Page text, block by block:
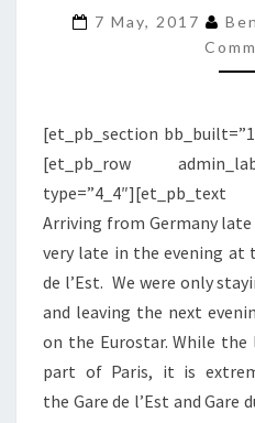
7 May, 2017
[et_pb_section
[et_pb_row
Arriving from Germany
very late in the evening at
de l’Est. We were only
and leaving the next
on the Eurostar. While
part of Paris, it is
the Gare de l’Est and Gare